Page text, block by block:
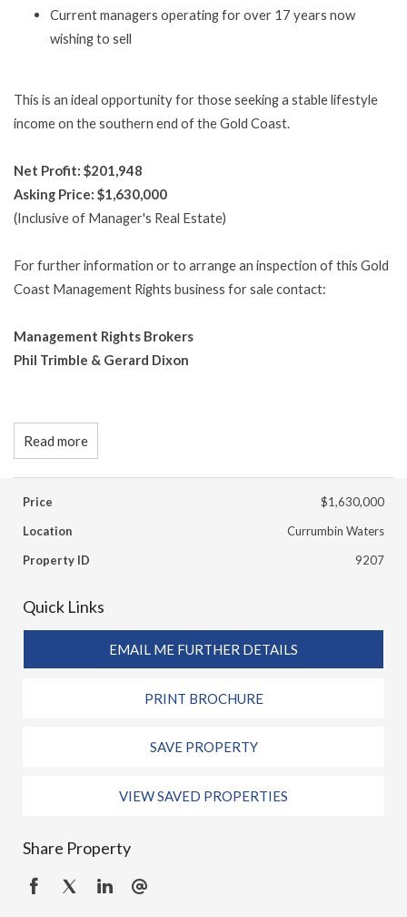
Current managers operating for over 17 years now
wishing to sell
This is an ideal opportunity for those seeking a stable lifestyle
income on the southern end of the Gold Coast.
Net Profit: $201,948
Asking Price: $1,630,000
(Inclusive of Manager's Real Estate)
For further information or to arrange an inspection of this Gold
Coast Management Rights business for sale contact:
Management Rights Brokers
Phil Trimble & Gerard Dixon
Read more
Price
$1,630,000
Location
Currumbin Waters
Property ID
9207
Quick Links
EMAIL ME FURTHER DETAILS
PRINT BROCHURE
SAVE PROPERTY
VIEW SAVED PROPERTIES
Share Property